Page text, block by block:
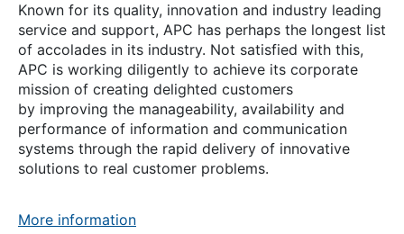
Known for its quality, innovation and industry leading
service and support, APC has perhaps the longest list
of accolades in its industry. Not satisfied with this,
APC is working diligently to achieve its corporate
mission of creating delighted customers
by improving the manageability, availability and
performance of information and communication
systems through the rapid delivery of innovative
solutions to real customer problems.
More information